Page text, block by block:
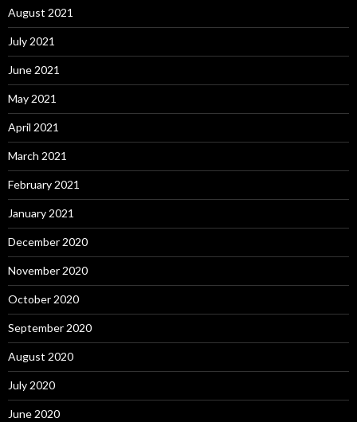
August 2021
July 2021
June 2021
May 2021
April 2021
March 2021
February 2021
January 2021
December 2020
November 2020
October 2020
September 2020
August 2020
July 2020
June 2020